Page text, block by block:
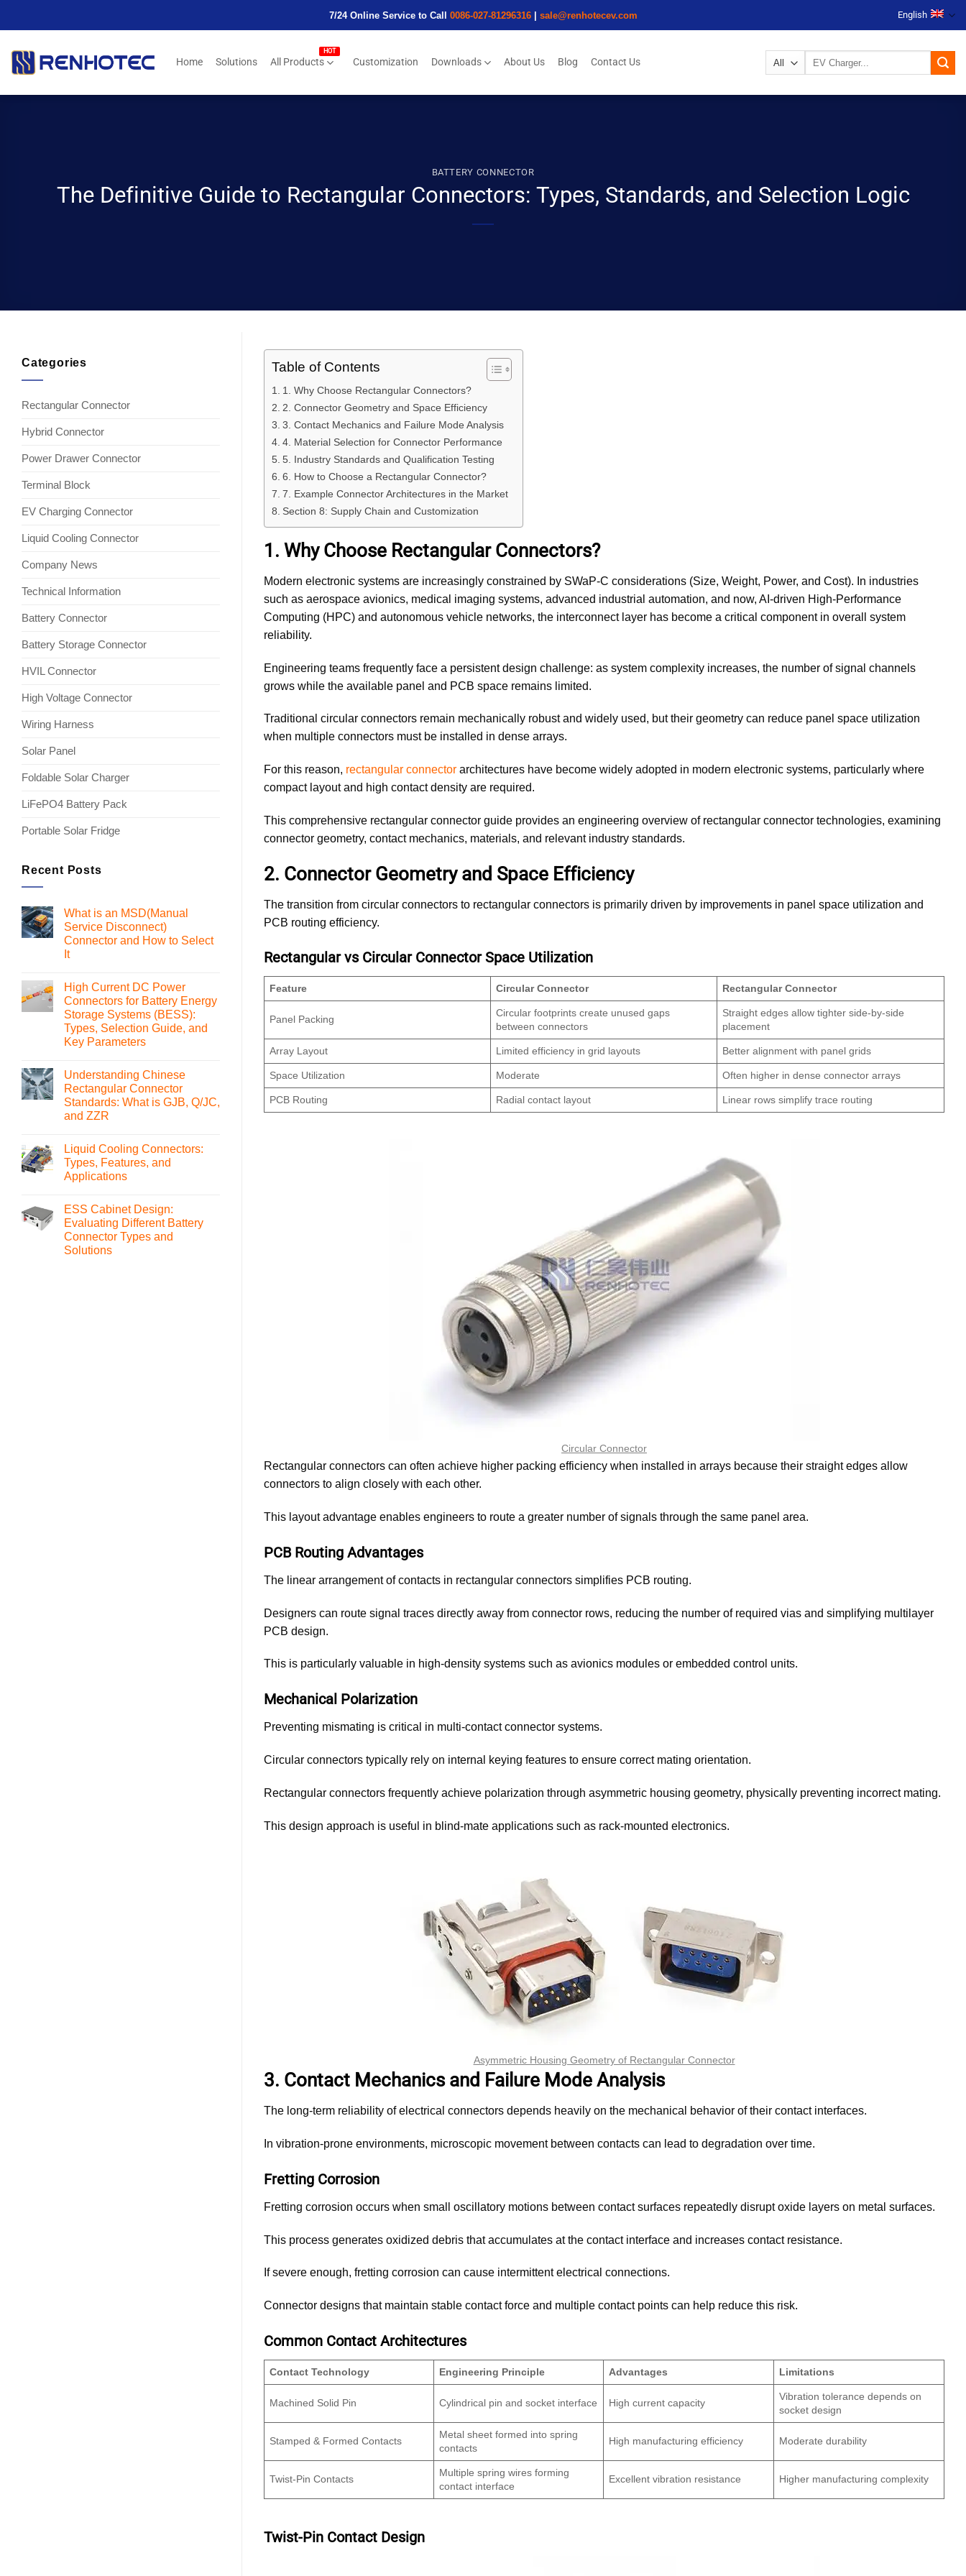
7/24 Online Service to Call 0086-027-81296316| sale@renhotecev.com English
Home Solutions All Products Customization Downloads About Us Blog Contact Us
BATTERY CONNECTOR
The Definitive Guide to Rectangular Connectors: Types, Standards, and Selection Logic
Categories
Rectangular Connector
Hybrid Connector
Power Drawer Connector
Terminal Block
EV Charging Connector
Liquid Cooling Connector
Company News
Technical Information
Battery Connector
Battery Storage Connector
HVIL Connector
High Voltage Connector
Wiring Harness
Solar Panel
Foldable Solar Charger
LiFePO4 Battery Pack
Portable Solar Fridge
Recent Posts
What is an MSD(Manual
Service Disconnect)
Connector and How to Select
It
on
What
is
an
MSD(Manual
Service
Disconnect)
How
to
Select
It
High Current DC Power
Connectors for Battery Energy
Storage Systems (BESS):
Types, Selection Guide, and
Key Parameters
on
High
Current
DC
Power
Connectors
Energy
Storage
Systems
(BESS):
Guide,
and
Key
Parameters
Understanding Chinese
Rectangular Connector
Standards: What is GJB, Q/JC,
and ZZR
Understanding
Chinese
Rectangular
What
is
GJB,
Q/JC,
and
ZZR
Liquid Cooling Connectors:
Types, Features, and
Applications
on
Liquid
Cooling
Connectors:
Types,
Features,
ESS Cabinet Design:
Evaluating Different Battery
Connector Types and
Solutions
Table of Contents
1. Why Choose Rectangular Connectors?
2. Connector Geometry and Space Efficiency
3. Contact Mechanics and Failure Mode Analysis
4. Material Selection for Connector Performance
5. Industry Standards and Qualification Testing
6. How to Choose a Rectangular Connector?
7. Example Connector Architectures in the Market
Section 8: Supply Chain and Customization
1. Why Choose Rectangular Connectors?
Modern electronic systems are increasingly constrained by SWaP-C considerations (Size, Weight, Power, and Cost). In industries
such as aerospace avionics, medical imaging systems, advanced industrial automation, and now, AI-driven High-Performance
Computing (HPC) and autonomous vehicle networks, the interconnect layer has become a critical component in overall system
reliability.
Engineering teams frequently face a persistent design challenge: as system complexity increases, the number of signal channels
grows while the available panel and PCB space remains limited.
Traditional circular connectors remain mechanically robust and widely used, but their geometry can reduce panel space utilization
when multiple connectors must be installed in dense arrays.
For this reason, rectangular connector architectures have become widely adopted in modern electronic systems, particularly where
compact layout and high contact density are required.
This comprehensive rectangular connector guide provides an engineering overview of rectangular connector technologies, examining
connector geometry, contact mechanics, materials, and relevant industry standards.
2. Connector Geometry and Space Efficiency
The transition from circular connectors to rectangular connectors is primarily driven by improvements in panel space utilization and
PCB routing efficiency.
Rectangular vs Circular Connector Space Utilization
Feature Circular Connector Rectangular Connector
Panel Packing
Circular footprints create unused gaps
between connectors
Straight edges allow tighter side-by-side
placement
Array Layout Limited efficiency in grid layouts Better alignment with panel grids
Space Utilization Moderate Often higher in dense connector arrays
PCB Routing Radial contact layout Linear rows simplify trace routing
Circular Connector
Rectangular connectors can often achieve higher packing efficiency when installed in arrays because their straight edges allow
connectors to align closely with each other.
This layout advantage enables engineers to route a greater number of signals through the same panel area.
PCB Routing Advantages
The linear arrangement of contacts in rectangular connectors simplifies PCB routing.
Designers can route signal traces directly away from connector rows, reducing the number of required vias and simplifying multilayer
PCB design.
This is particularly valuable in high-density systems such as avionics modules or embedded control units.
Mechanical Polarization
Preventing mismating is critical in multi-contact connector systems.
Circular connectors typically rely on internal keying features to ensure correct mating orientation.
Rectangular connectors frequently achieve polarization through asymmetric housing geometry, physically preventing incorrect mating.
This design approach is useful in blind-mate applications such as rack-mounted electronics.
Asymmetric Housing Geometry of Rectangular Connector
3. Contact Mechanics and Failure Mode Analysis
The long-term reliability of electrical connectors depends heavily on the mechanical behavior of their contact interfaces.
In vibration-prone environments, microscopic movement between contacts can lead to degradation over time.
Fretting Corrosion
Fretting corrosion occurs when small oscillatory motions between contact surfaces repeatedly disrupt oxide layers on metal surfaces.
This process generates oxidized debris that accumulates at the contact interface and increases contact resistance.
If severe enough, fretting corrosion can cause intermittent electrical connections.
Connector designs that maintain stable contact force and multiple contact points can help reduce this risk.
Common Contact Architectures
Contact Technology Engineering Principle Advantages Limitations
Machined Solid Pin Cylindrical pin and socket interface High current capacity
Vibration tolerance depends on
socket design
Stamped & Formed Contacts
Metal sheet formed into spring
contacts
High manufacturing efficiency Moderate durability
Twist-Pin Contacts
Multiple spring wires forming
contact interface
Excellent vibration resistance Higher manufacturing complexity
Twist-Pin Contact Design